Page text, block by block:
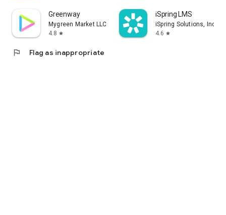
Greenway
Mygreen Market LLC
4.8 star
iSpring LMS
iSpring Solutions, Inc.
4.6 star
flag Flag as inappropriate